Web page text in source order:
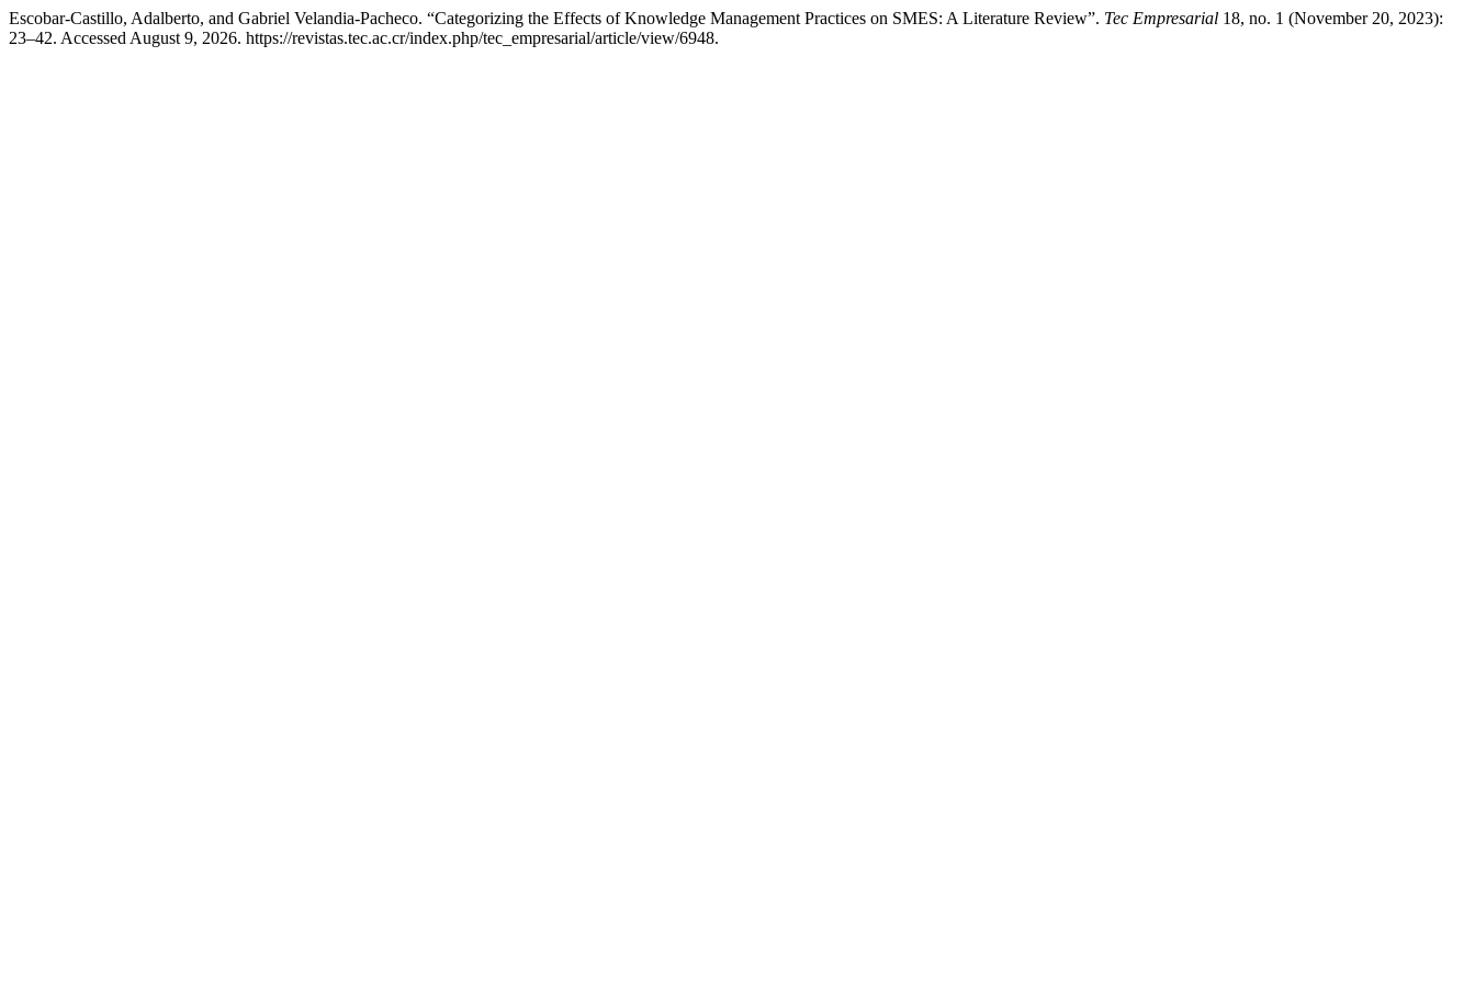
Escobar-Castillo, Adalberto, and Gabriel Velandia-Pacheco. “Categorizing the Effects of Knowledge Management Practices on SMES: A Literature Review”. Tec Empresarial 18, no. 1 (November 20, 2023):
23–42. Accessed August 9, 2026. https://revistas.tec.ac.cr/index.php/tec_empresarial/article/view/6948.